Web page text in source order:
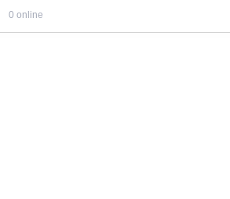
0 online